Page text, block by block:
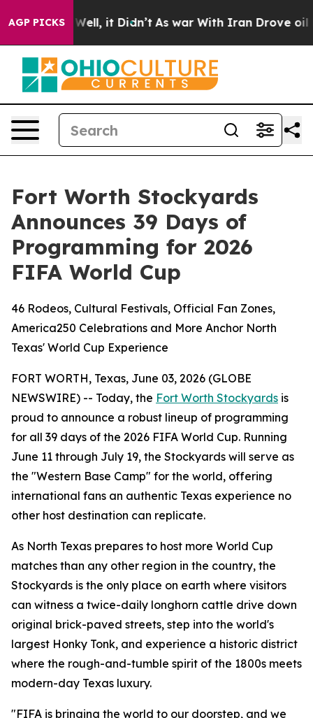
AGP PICKS
Well, it Didn’t As war With Iran Drove oil
Fort Worth Stockyards
Announces 39 Days of
Programming for 2026
FIFA World Cup
46 Rodeos, Cultural Festivals, Official Fan Zones,
America250 Celebrations and More Anchor North
Texas' World Cup Experience
FORT WORTH, Texas, June 03, 2026 (GLOBE
NEWSWIRE) -- Today, the Fort Worth Stockyards is
proud to announce a robust lineup of programming
for all 39 days of the 2026 FIFA World Cup. Running
June 11 through July 19, the Stockyards will serve as
the "Western Base Camp" for the world, offering
international fans an authentic Texas experience no
other host destination can replicate.
As North Texas prepares to host more World Cup
matches than any other region in the country, the
Stockyards is the only place on earth where visitors
can witness a twice-daily longhorn cattle drive down
original brick-paved streets, step into the world's
largest Honky Tonk, and experience a historic district
where the rough-and-tumble spirit of the 1800s meets
modern-day Texas luxury.
"FIFA is bringing the world to our doorstep, and we